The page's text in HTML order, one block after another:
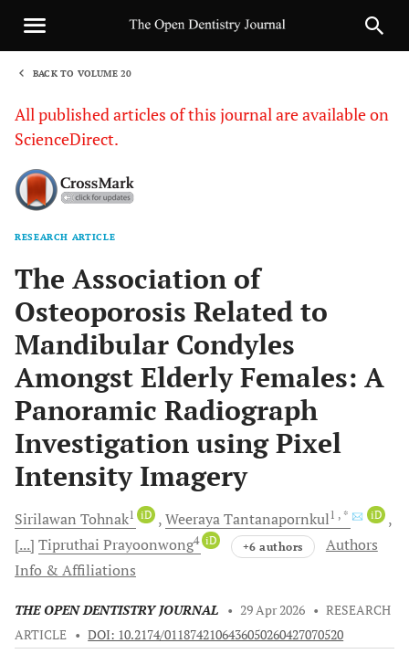
BACK TO VOLUME 20
All published articles of this journal are available on
ScienceDirect.
RESEARCH ARTICLE
The Association of
Osteoporosis Related to
Mandibular Condyles
Amongst Elderly Females: A
Panoramic Radiograph
Investigation using Pixel
Intensity Imagery
Sirilawan Tohnak1 iD WeerayaTantanapornkul1 , * iD
[...] Tipruthai Prayoonwong4 iD +6 authors
Authors
Info & Affiliations
THE OPEN DENTISTRY JOURNAL • 29 Apr 2026 • RESEARCH
ARTICLE • DOI: 10.2174/0118742106436050260427070520